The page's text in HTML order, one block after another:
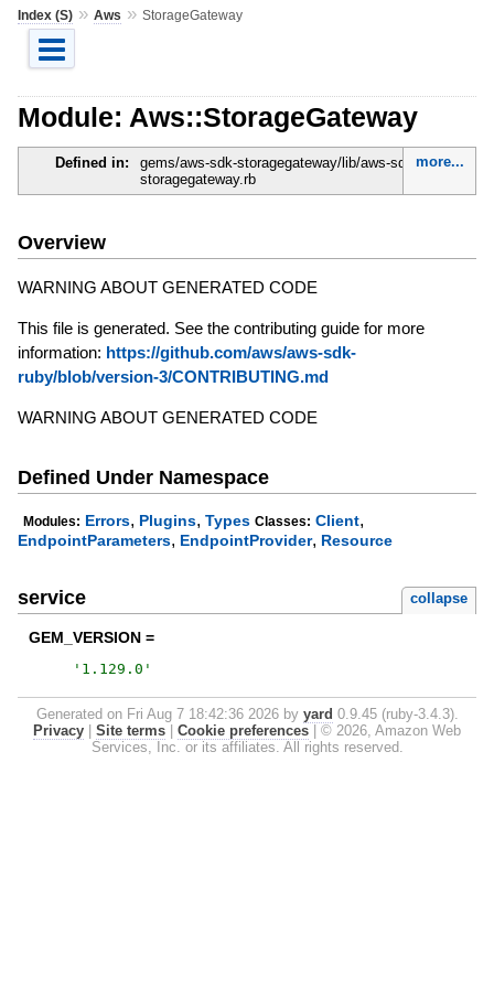
Index (S)» Aws » StorageGateway
Module: Aws::StorageGateway
Defined in:
gems/aws-sdk-storagegateway/lib/aws-sdk-
storagegateway.rb
more...
Overview
WARNING ABOUT GENERATED CODE
This file is generated. See the contributing guide for more
information: https://github.com/aws/aws-sdk-
ruby/blob/version-3/CONTRIBUTING.md
WARNING ABOUT GENERATED CODE
Defined Under Namespace
Modules: Errors, Plugins, Types Classes: Client,
EndpointParameters, EndpointProvider, Resource
service collapse
GEM_VERSION =
' 1.129.0 '
Generated on Fri Aug 7 18:42:36 2026 by yard 0.9.45 (ruby-3.4.3).
Privacy
Site terms Cookie preferences
© 2026, Amazon Web
Services, Inc. or its affiliates. All rights reserved.